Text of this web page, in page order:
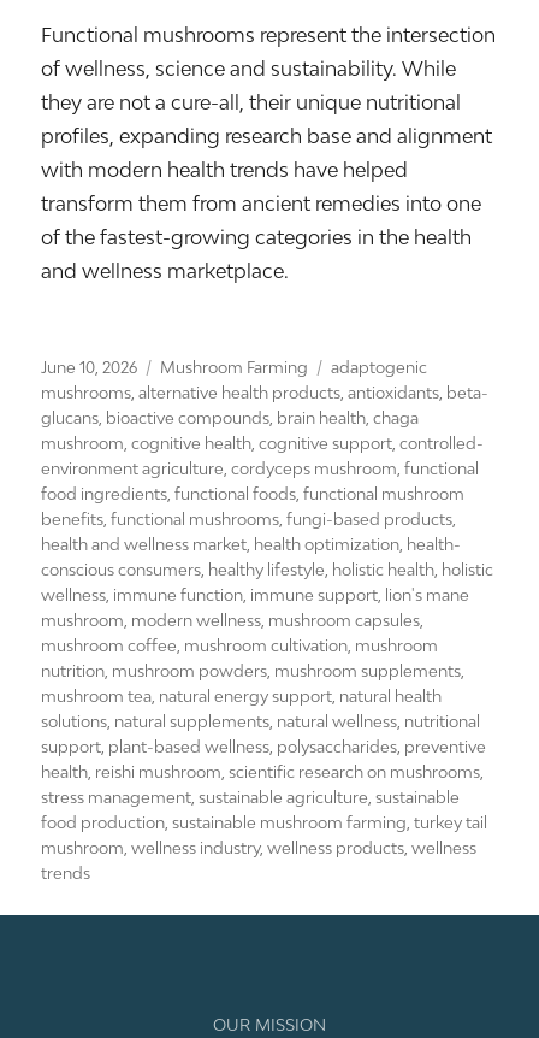
Functional mushrooms represent the intersection
of wellness, science and sustainability. While
they are not a cure-all, their unique nutritional
profiles, expanding research base and alignment
with modern health trends have helped
transform them from ancient remedies into one
of the fastest-growing categories in the health
and wellness marketplace.
Posted
on
June 10, 2026 Categories
Mushroom Farming Tags
adaptogenic
mushrooms ,alternative health products ,antioxidants beta-
glucans bioactive compounds brain health ,chaga
mushroom ,cognitive health ,cognitive support ,controlled-
environment agriculture ,cordyceps mushroom ,functional
food ingredients ,functional foods ,functional mushroom
benefits ,functional mushrooms ,fungi-based products
health and wellness market health optimization health-
conscious consumers healthy lifestyle holistic health holistic
wellness immune function immune support
lion's mane
mushroom modern wellness mushroom capsules
mushroom coffee mushroom cultivation mushroom
nutrition mushroom powders mushroom supplements
mushroom tea natural energy support natural health
solutions natural supplements natural wellness nutritional
support plant-based wellness polysaccharides preventive
health reishi mushroom ,scientific research on mushrooms
stress management ,sustainable agriculture ,sustainable
food production ,sustainable mushroom farming ,turkey tail
mushroom ,wellness industry,wellness products ,wellness
trends
OUR MISSION